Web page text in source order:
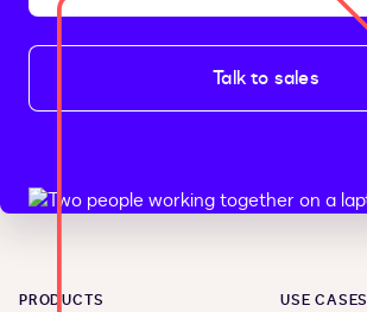
Talk to sales
PRODUCTS USE CASES